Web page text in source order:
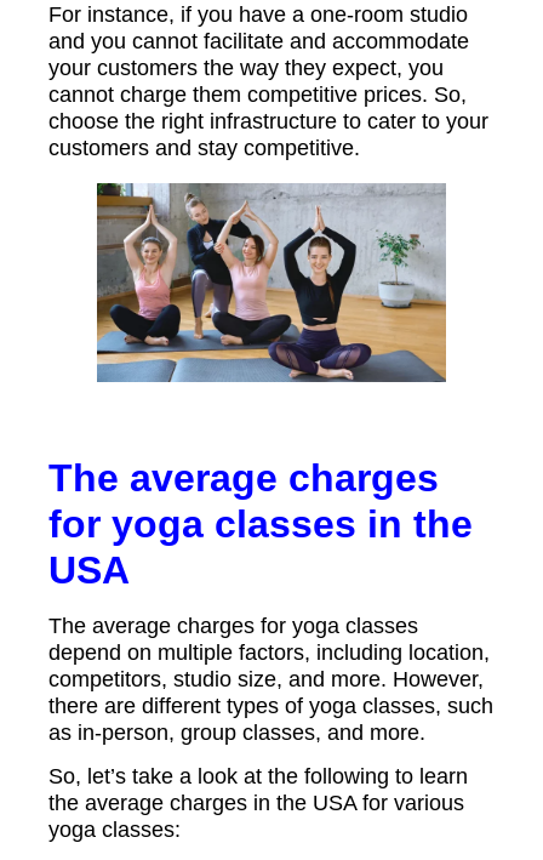
For instance, if you have a one-room studio
and you cannot facilitate and accommodate
your customers the way they expect, you
cannot charge them competitive prices. So,
choose the right infrastructure to cater to your
customers and stay competitive.
The average charges
for yoga classes in the
USA
The average charges for yoga classes
depend on multiple factors, including location,
competitors, studio size, and more. However,
there are different types of yoga classes, such
as in-person, group classes, and more.
So, let’s take a look at the following to learn
the average charges in the USA for various
yoga classes: